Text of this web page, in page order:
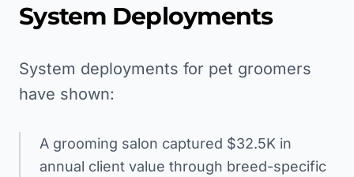
System Deployments
System deployments for pet groomers
have shown:
A grooming salon captured $32.5K in
annual client value through breed-specific